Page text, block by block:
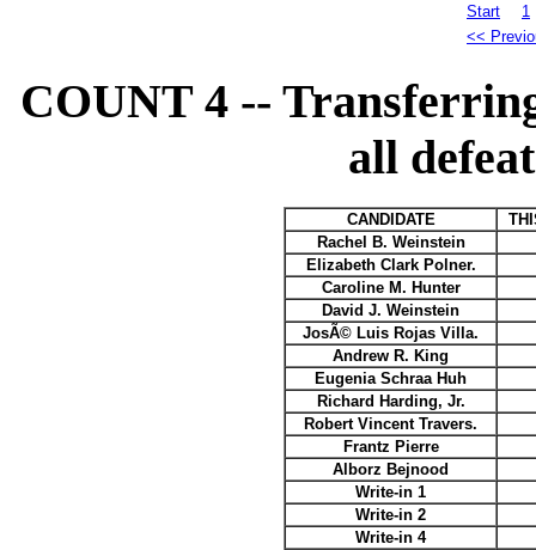
Start
1
<<
COUNT 4 --
all
CANDIDATE
Rachel B. Weinstein
Elizabeth Clark Polner.
Caroline M. Hunter
David J. Weinstein
JosÃ© Luis Rojas Villa.
Andrew R. King
Eugenia Schraa Huh
Richard Harding, Jr.
Robert Vincent Travers.
Frantz Pierre
Alborz Bejnood
Write-in 1
Write-in 2
Write-in 4